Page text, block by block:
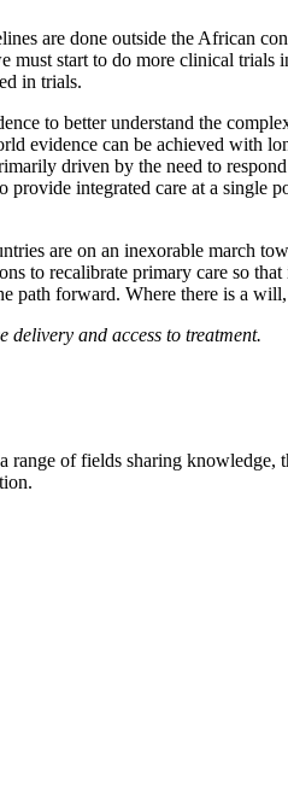
are done outside the African
start to do more clinical
in trials.
to better understand the
evidence can be achieved with
driven by the need to
integrated care at a single
are on an inexorable march
to recalibrate primary care so
path forward. Where there is a
and access to treatment.
of fields sharing